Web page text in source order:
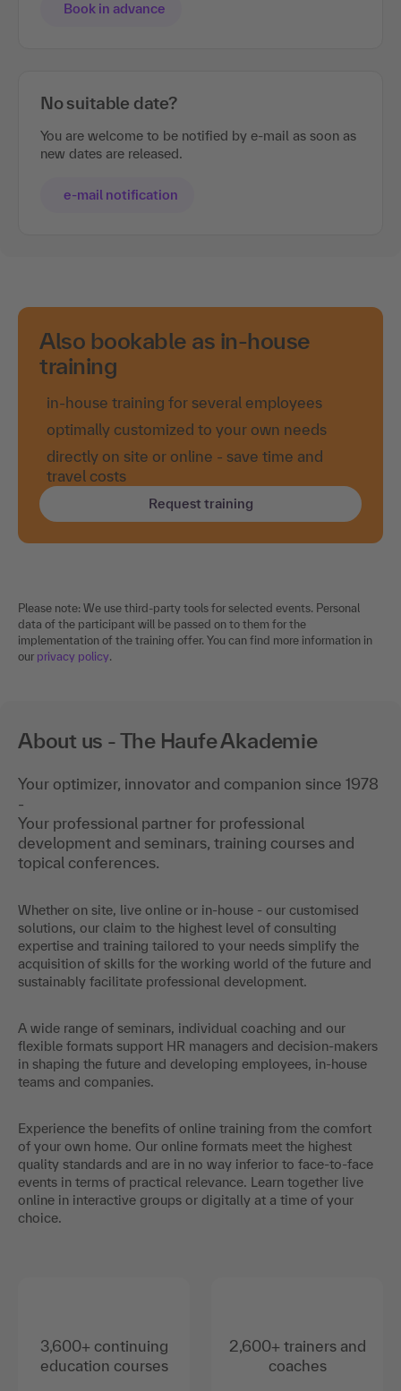
Book in advance
No suitable date?
You are welcome to be notified by e-mail as soon as
new dates are released.
e-mail notification
Also bookable as in-house
training
in-house training for several employees
optimally customized to your own needs
directly on site or online - save time and
travel costs
Request training
Please note: We use third-party tools for selected events. Personal
data of the participant will be passed on to them for the
implementation of the training offer. You can find more information in
our privacy policy.
About us - The Haufe Akademie
Your optimizer, innovator and companion since 1978
-
Your professional partner for professional
development and seminars, training courses and
topical conferences.
Whether on site, live online or in-house - our customised
solutions, our claim to the highest level of consulting
expertise and training tailored to your needs simplify the
acquisition of skills for the working world of the future and
sustainably facilitate professional development.
A wide range of seminars, individual coaching and our
flexible formats support HR managers and decision-makers
in shaping the future and developing employees, in-house
teams and companies.
Experience the benefits of online training from the comfort
of your own home. Our online formats meet the highest
quality standards and are in no way inferior to face-to-face
events in terms of practical relevance. Learn together live
online in interactive groups or digitally at a time of your
choice.
3,600+ continuing
education courses
2,600+ trainers and
coaches